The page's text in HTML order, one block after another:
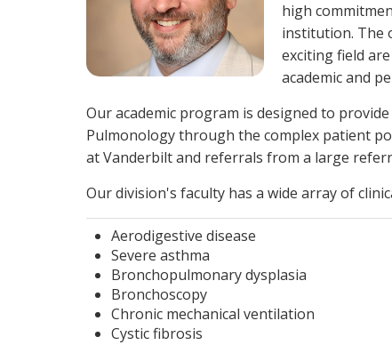
high
institution. The
exciting field
academic and
Our academic program is designed to
Pulmonology through the complex patient
at Vanderbilt and referrals from a large
Our division's faculty has a wide array of
Aerodigestive disease
Severe asthma
Bronchopulmonary dysplasia
Bronchoscopy
Chronic mechanical ventilation
Cystic fibrosis